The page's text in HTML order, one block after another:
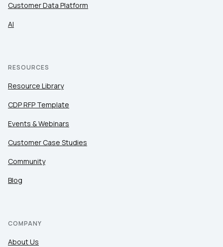
Customer Data Platform
AI
RESOURCES
Resource Library
CDP RFP Template
Events & Webinars
Customer Case Studies
Community
Blog
COMPANY
About Us